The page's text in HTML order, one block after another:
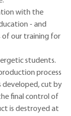
with the
- and
of our training for
students.
process
developed, cut by
final control of
is destroyed at